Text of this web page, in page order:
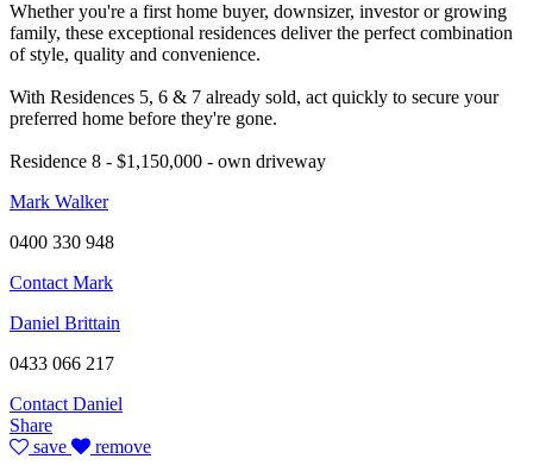
Whether you're a first home buyer, downsizer, investor or growing
family, these exceptional residences deliver the perfect combination
of style, quality and convenience.
With Residences 5, 6 & 7 already sold, act quickly to secure your
preferred home before they're gone.
Residence 8 - $1,150,000 - own driveway
Mark Walker
0400 330 948
Contact Mark
Daniel Brittain
0433 066 217
Contact Daniel
Share
save
remove